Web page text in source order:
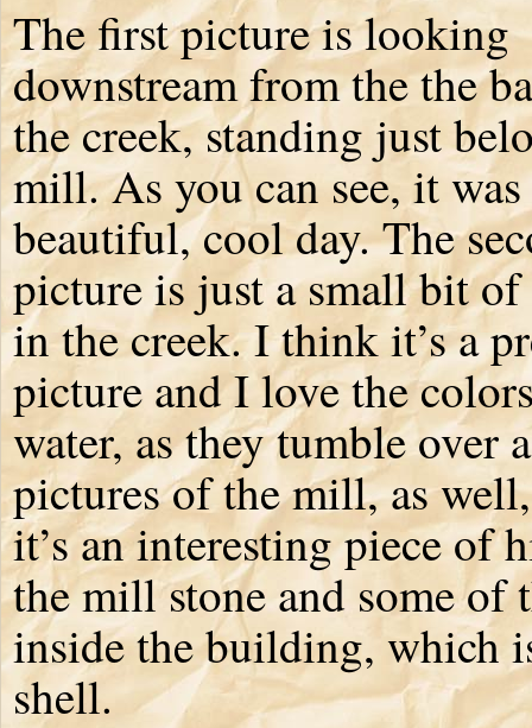
The first picture is looking
downstream from the the
the creek, standing just
mill. As you can see, it was
beautiful, cool day. The
picture is just a small bit of
in the creek. I think it’s a
picture and I love the
water, as they tumble over
pictures of the mill, as
it’s an interesting piece of
the mill stone and some of
inside the building, which
shell.